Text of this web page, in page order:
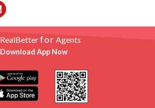
RealBetterfor Agents
Download App Now